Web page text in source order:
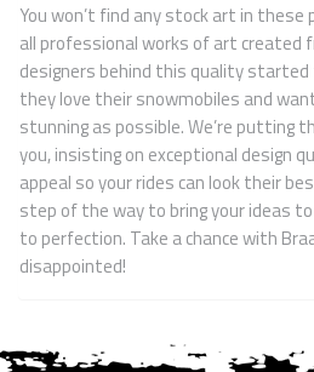
You won’t find any stock art in these
all professional works of art created
designers behind this quality
they love their snowmobiles and
stunning as possible. We’re putting
you, insisting on exceptional design
appeal so your rides can look their
step of the way to bring your ideas
to perfection. Take a chance with
disappointed!